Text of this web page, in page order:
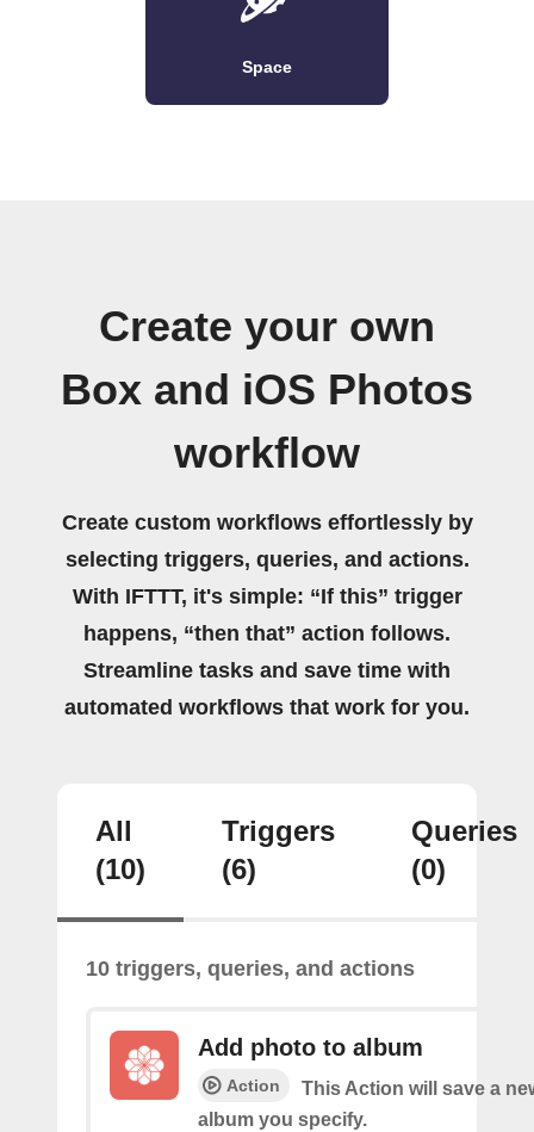
Space
Create your own
Box and iOS Photos
workflow
Create custom workflows effortlessly by
selecting triggers, queries, and actions.
With IFTTT, it's simple: “If this” trigger
happens, “then that” action follows.
Streamline tasks and save time with
automated workflows that work for you.
All
(10)
Triggers
(6)
Queries
(0)
10 triggers, queries, and actions
Add photo to album
Action
This Action will save a
album you specify.